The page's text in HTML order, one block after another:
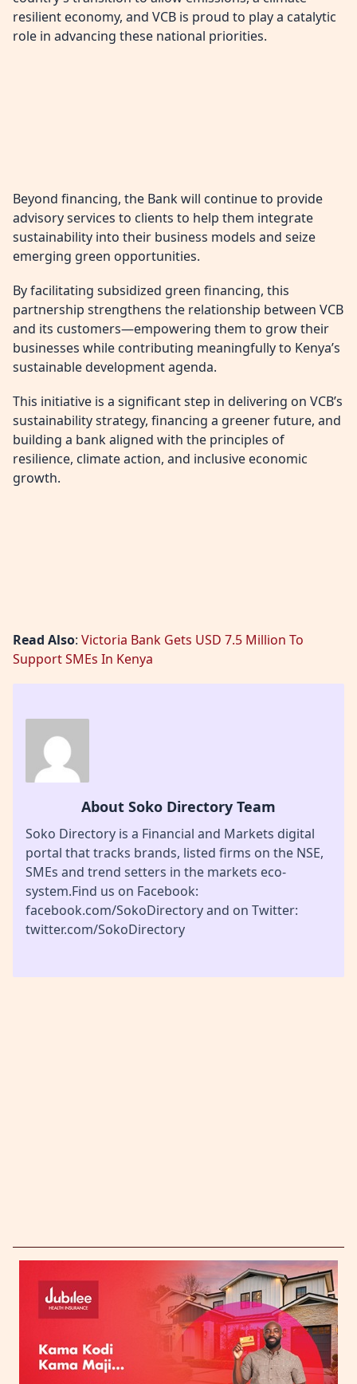
resilient economy, and VCB is proud to play a catalytic
role in advancing these national priorities.
Beyond financing, the Bank will continue to provide
advisory services to clients to help them integrate
sustainability into their business models and seize
emerging green opportunities.
By facilitating subsidized green financing, this
partnership strengthens the relationship between VCB
and its customers—empowering them to grow their
businesses while contributing meaningfully to Kenya’s
sustainable development agenda.
This initiative is a significant step in delivering on VCB’s
sustainability strategy, financing a greener future, and
building a bank aligned with the principles of
resilience, climate action, and inclusive economic
growth.
Read Also: Victoria Bank Gets USD 7.5 Million To
Support SMEs In Kenya
About Soko Directory Team
Soko Directory is a Financial and Markets digital
portal that tracks brands, listed firms on the NSE,
SMEs and trend setters in the markets eco-
system.Find us on Facebook:
facebook.com/SokoDirectory and on Twitter:
twitter.com/SokoDirectory